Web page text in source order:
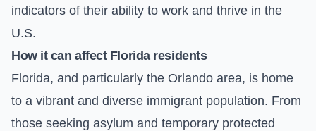
indicators of their ability to work and thrive in the
U.S.
How it can affect Florida residents
Florida, and particularly the Orlando area, is home
to a vibrant and diverse immigrant population. From
those seeking asylum and temporary protected